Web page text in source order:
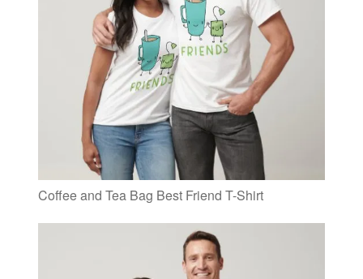
Coffee and Tea Bag Best Friend T-Shirt